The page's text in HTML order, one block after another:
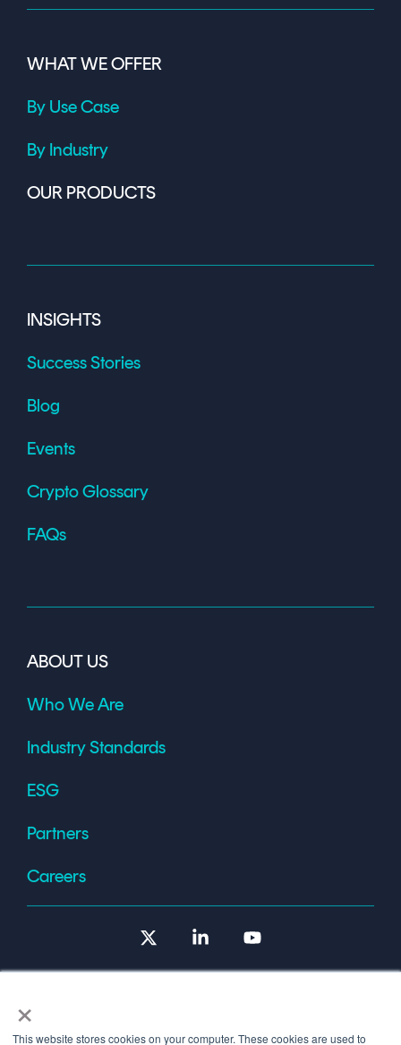
×
This website stores cookies on your computer. These cookies are used to
WHAT WE OFFER
By Use Case
By Industry
OUR PRODUCTS
INSIGHTS
Success Stories
Blog
Events
Crypto Glossary
FAQs
ABOUT US
Who We Are
Industry Standards
ESG
Partners
Careers
Linkedin